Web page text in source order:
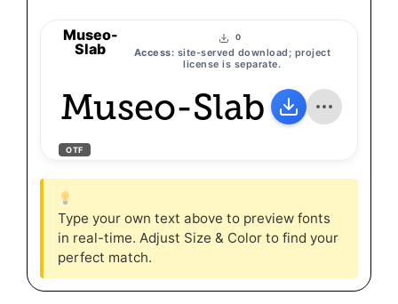
Museo-
Slab
0
Access: site-served download; project
license is separate.
Museo-Slab
OTF
Type your own text above to preview fonts
in real-time. Adjust Size & Color to find your
perfect match.